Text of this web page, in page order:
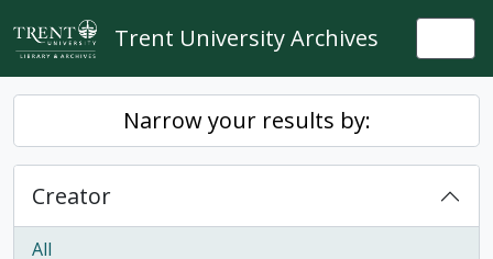
Skip to main content
Trent University Archives
Narrow your results by:
Creator
All